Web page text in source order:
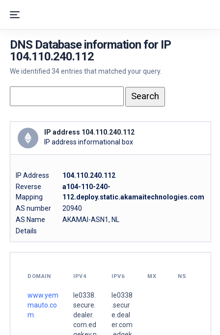
DNS Database information for IP
104.110.240.112
We identified 34 entries that matched your query.
IP address 104.110.240.112
IP address informational box
IP Address
104.110.240.112
Reverse
Mapping
a104-110-240-
112.deploy.static.akamaitechnologies.com
AS number
20940
AS Name
AKAMAI-ASN1, NL
Details
DOMAIN IPV4 IPV6 MX NS
www.yem
mauto.co
m.
le0338.
secure.
dealer.
com.ed
le0338
.secur
e.deal
er.com